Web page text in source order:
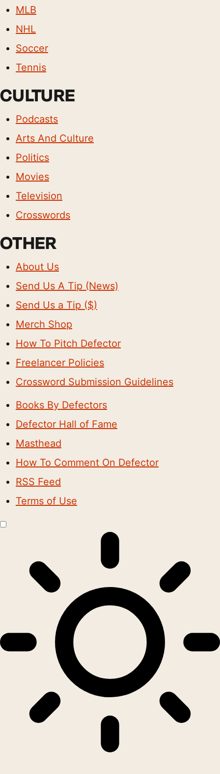
MLB
NHL
Soccer
Tennis
CULTURE
Podcasts
Arts And Culture
Politics
Movies
Television
Crosswords
OTHER
About Us
Send Us A Tip (News)
Send Us a Tip ($)
Merch Shop
How To Pitch Defector
Freelancer Policies
Crossword Submission Guidelines
Books By Defectors
Defector Hall of Fame
Masthead
How To Comment On Defector
RSS Feed
Terms of Use